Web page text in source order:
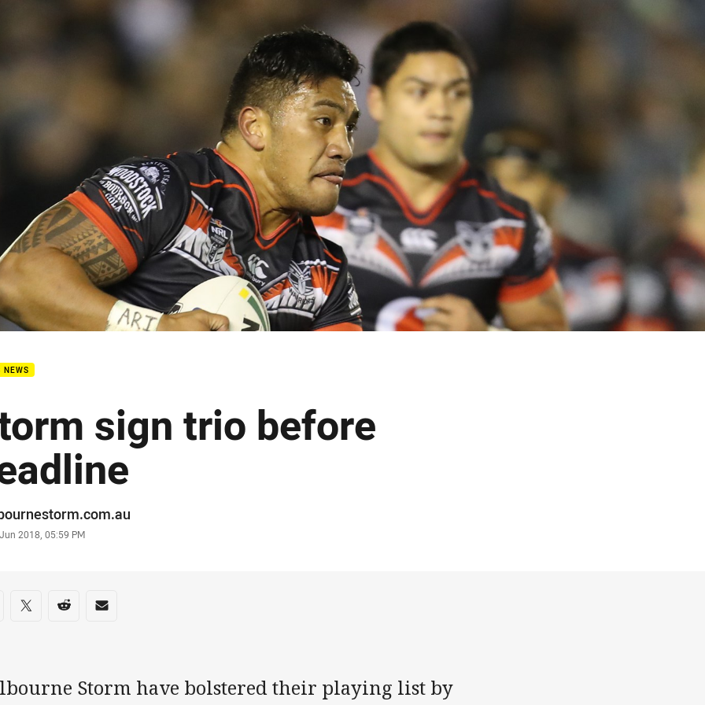
NEWS
sign trio before
2018, 05:59 PM
on social media
via Facebook
Share via Twitter
Share via Reddit
Share via Email
Storm have bolstered their playing list by